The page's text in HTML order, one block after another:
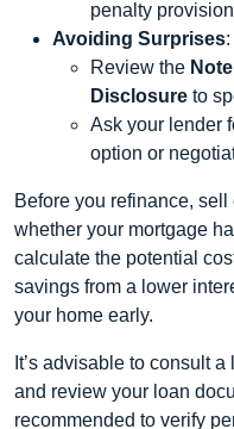
penalty
Avoiding Surprises:
Review the Note
Disclosure to
Ask your lender
option or
Before you refinance,
whether your mortgage
calculate the potential
savings from a lower
your home early.
It’s advisable to consult
and review your loan
recommended to verify